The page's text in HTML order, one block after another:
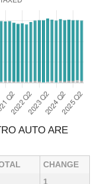
AUTO ARE
CHANGE
1